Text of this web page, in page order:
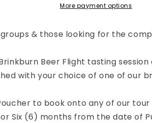
More payment options
& those looking for the
Beer Flight tasting
with your choice of one of our
to book onto any of our
Six (6) months from the date of